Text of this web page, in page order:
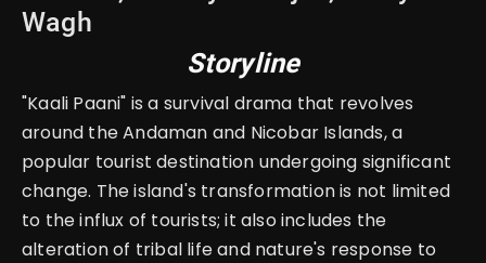
Wagh
Storyline
"Kaali Paani" is a survival drama that revolves
around the Andaman and Nicobar Islands, a
popular tourist destination undergoing significant
change. The island's transformation is not limited
to the influx of tourists; it also includes the
alteration of tribal life and nature's response to